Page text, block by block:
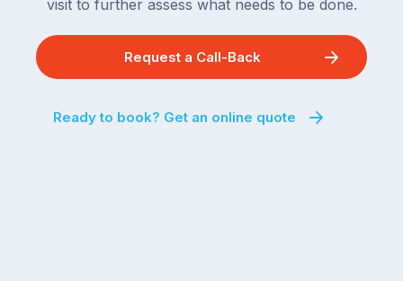
visit to further assess what needs to be done.
Request a Call-Back
Ready to book? Get an online quote